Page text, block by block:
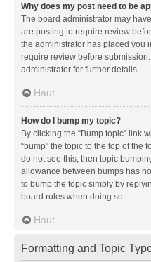
Why does my post need to be
The board administrator may
are posting to require review
the administrator has placed you
require review before
administrator for further details.
Haut
How do I bump my topic?
By clicking the “Bump topic” link
“bump” the topic to the top of the
do not see this, then topic
allowance between bumps has
to bump the topic simply by
board rules when doing so.
Haut
Formatting and Topic